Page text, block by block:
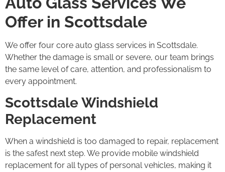
Offer in Scottsdale
We offer four core auto glass services in Scottsdale.
Whether the damage is small or severe, our team brings
the same level of care, attention, and professionalism to
every appointment.
Scottsdale Windshield
Replacement
When a windshield is too damaged to repair, replacement
is the safest next step. We provide mobile windshield
replacement for all types of personal vehicles, making it